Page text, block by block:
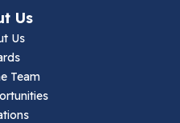
Us
Us
Team